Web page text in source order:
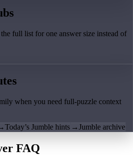
full list for one answer size instead of
when you need full-puzzle context
Today’s Jumble hints →Jumble archive
FAQ